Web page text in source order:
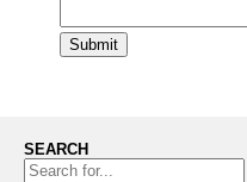
Submit
SEARCH